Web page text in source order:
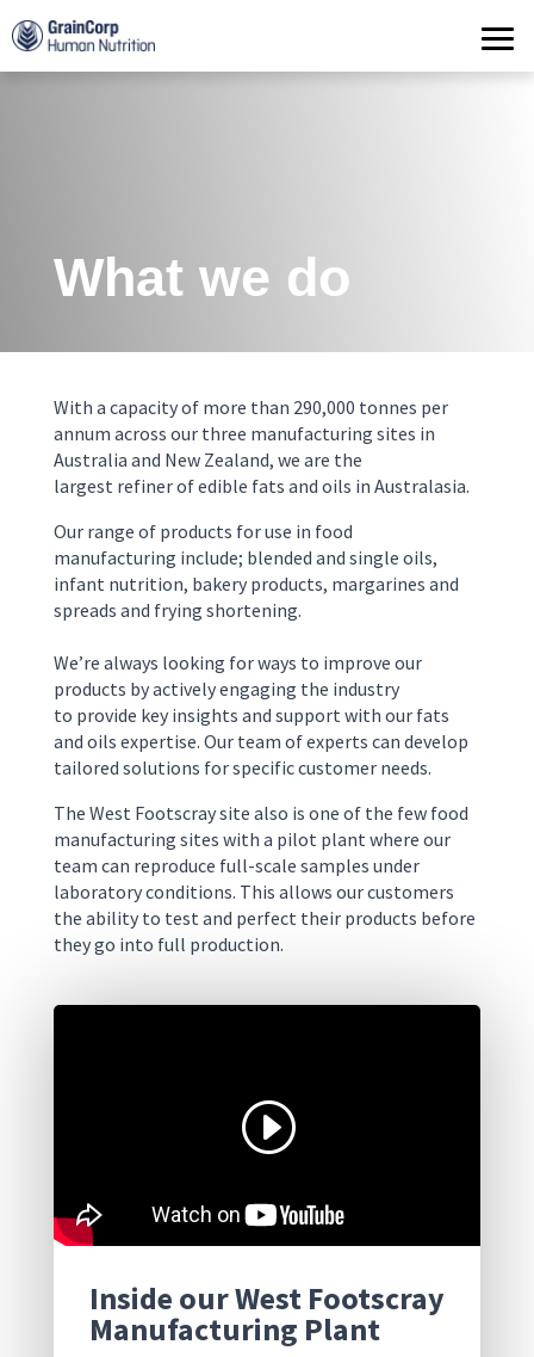
Products
Operations
Quality Assurance
What we do
With a capacity of more than 290,000 tonnes per
annum across our three manufacturing sites in
Australia and New Zealand, we are the
largest refiner of edible fats and oils in Australasia.
Our range of products for use in food
manufacturing include; blended and single oils,
infant nutrition, bakery products, margarines and
spreads and frying shortening.
We’re always looking for ways to improve our
products by activelyengaging the industry
to provide key insights and support with our fats
and oils expertise. Our team of experts can develop
tailored solutions for specificcustomer needs.
The West Footscraysite also is one of the few food
manufacturing sites with a pilot plant where our
team can reproduce full-scale samples under
laboratory conditions. This allows our customers
the ability to test and perfect their products before
they go into full production.
Inside our West Footscray
Manufacturing Plant